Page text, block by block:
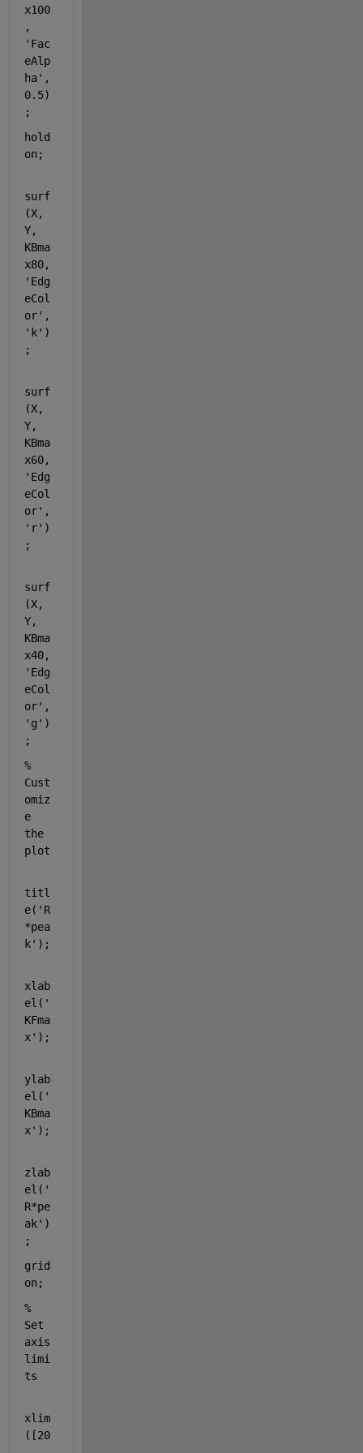
x100
'Fac
eAlp
ha' ,
0.5)
;
on;
surf
(X,
Y,
KBma
'Edg
eCol
or'
'k' )
;
surf
(X,
Y,
KBma
'Edg
eCol
or'
'r' )
;
surf
(X,
Y,
KBma
'Edg
eCol
or'
'g' )
;
%
Cust
omiz
e
the
plot
titl
e( 'R
*pea
k' );
xlab
el( '
KFma
x' );
ylab
el( '
KBma
x' );
zlab
el( '
R*pe
ak' )
;
on;
%
Set
axis
limi
ts
xlim
([20